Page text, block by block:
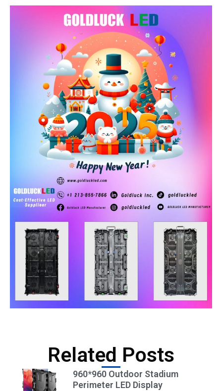
Related Posts
960*960 Outdoor Stadium
Perimeter LED Display